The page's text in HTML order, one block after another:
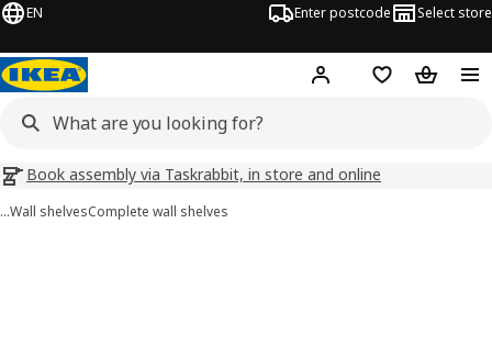
EN Enter postcode Select store
Hej! Log inWish list
Book assembly via Taskrabbit, in store and online
…Wall shelvesComplete wall shelves